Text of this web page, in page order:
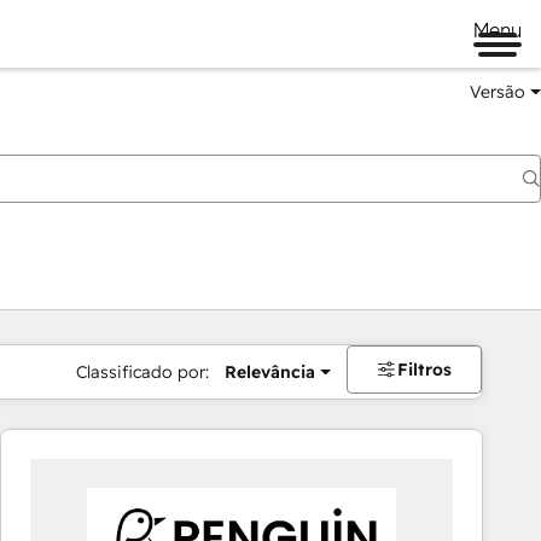
Menu
Versão
Classificado por: Relevância Filtros